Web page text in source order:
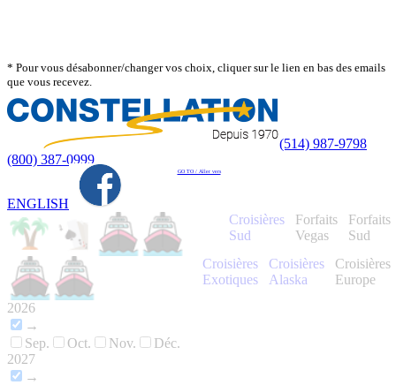
* Pour vous désabonner/changer vos choix, cliquer sur le lien en bas des emails
que vous recevez.
(514) 987-9798
(800) 387-0999
GO TO / Aller vers
ENGLISH
Forfaits
Sud
Forfaits
Vegas
Croisières
Sud
Croisières
Europe
Croisières
Alaska
Croisières
Exotiques
2026
→
Sep.
Oct. Nov.
Déc.
2027
→